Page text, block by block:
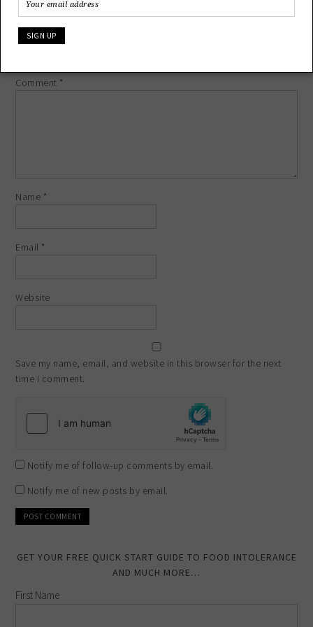
LEAVE A REPLY
Your email address will not be published.
Comment *
Name *
Email *
Website
Save my name, email, and website in this browser for the next
time I comment.
Notify me of follow-up comments by email.
Notify me of new posts by email.
GET YOUR FREE QUICK START GUIDE TO FOOD INTOLERANCE
AND MUCH MORE…
First Name